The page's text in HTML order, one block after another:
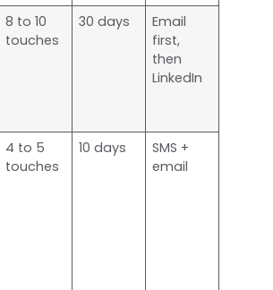
8 to 10
touches
30 days
Email
first,
then
LinkedIn
4 to 5
touches
10 days
SMS +
email